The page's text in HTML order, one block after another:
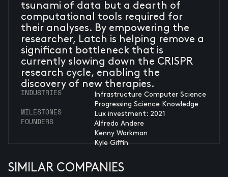
tsunami of data but a dearth of
computational tools required for
their analyses. By empowering the
researcher, Latch is helping remove a
significant bottleneck that is
currently slowing down the CRISPR
research cycle, enabling the
discovery of new therapies.
INDUSTRIES
Infrastructure Computer Science
Progressing Science Knowledge
MILESTONES Lux investment: 2021
FOUNDERS
Alfredo Andere
Kenny Workman
Kyle Giffin
SIMILAR COMPANIES